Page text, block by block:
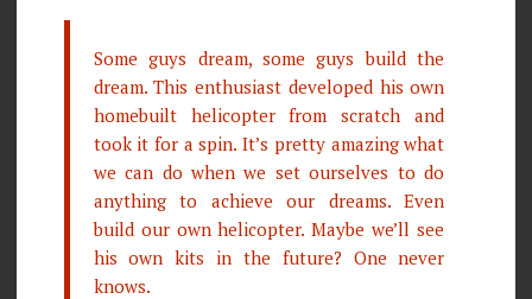
Some guys dream, some guys build the
dream. This enthusiast developed his own
homebuilt helicopter from scratch and
took it for a spin. It’s pretty amazing what
we can do when we set ourselves to do
anything to achieve our dreams. Even
build our own helicopter. Maybe we’ll see
his own kits in the future? One never
knows.